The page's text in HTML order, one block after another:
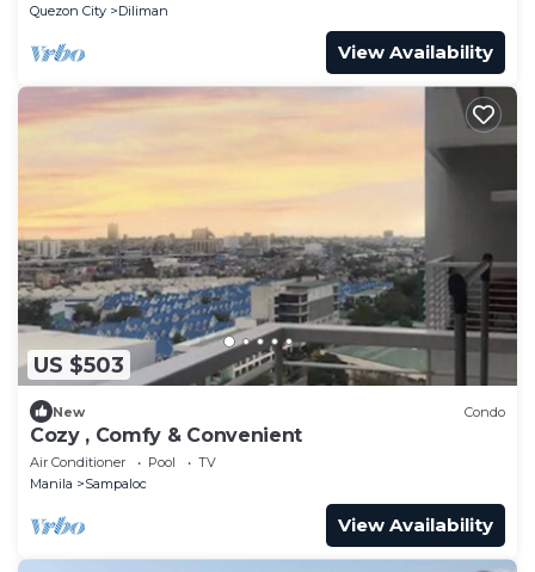
Quezon City
Diliman
View Availability
US $503
New Condo
Cozy , Comfy & Convenient
Air Conditioner Pool
TV
Manila
Sampaloc
View Availability